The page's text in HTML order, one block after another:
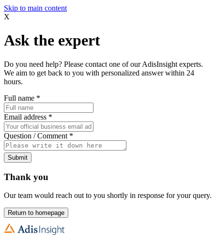
Skip to main content
X
Ask the expert
Do you need help? Please contact one of our AdisInsight experts.
We aim to get back to you with personalized answer within 24
hours.
Full name *
Email address *
Question / Comment *
Submit
Thank you
Our team would reach out to you shortly in response for your query.
Return to homepage